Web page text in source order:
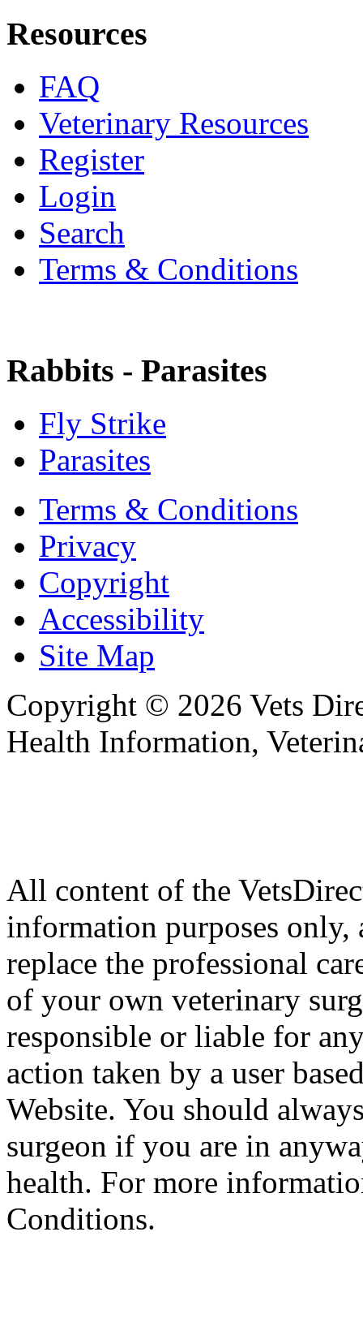
Resources
FAQ
Veterinary Resources
Register
Login
Search
Terms & Conditions
Rabbits - Parasites
Fly Strike
Parasites
Terms & Conditions
Privacy
Copyright
Accessibility
Site Map
Copyright © 2026 Vets
Health Information,
All content of the
information purposes
replace the professional
of your own veterinary
responsible or liable for
action taken by a user
Website. You should
surgeon if you are in
health. For more
Conditions.